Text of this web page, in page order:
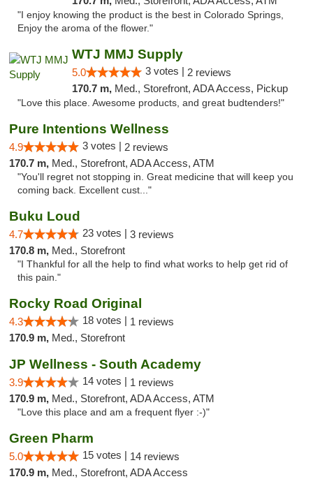
"I enjoy knowing the product is the best in Colorado Springs,
Enjoy the aroma of the flower."
WTJ MMJ Supply
5.0 3 votes | 2 reviews
170.7 m, Med., Storefront, ADA Access, Pickup
"Love this place. Awesome products, and great budtenders!"
Pure Intentions Wellness
4.9 3 votes | 2 reviews
170.7 m, Med., Storefront, ADA Access, ATM
"You'll regret not stopping in. Great medicine that will keep you
coming back. Excellent cust..."
Buku Loud
4.7 23 votes | 3 reviews
170.8 m, Med., Storefront
"I Thankful for all the help to find what works to help get rid of
this pain."
Rocky Road Original
4.3 18 votes | 1 reviews
170.9 m, Med., Storefront
JP Wellness - South Academy
3.9 14 votes | 1 reviews
170.9 m, Med., Storefront, ADA Access, ATM
"Love this place and am a frequent flyer :-)"
Green Pharm
5.0 15 votes | 14 reviews
170.9 m, Med., Storefront, ADA Access